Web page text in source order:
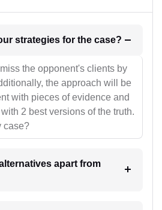
1. What will be your strategies for the case?
the opponent's clients by
the approach will be
with pieces of evidence and
2 best versions of the truth.
case?
apart from